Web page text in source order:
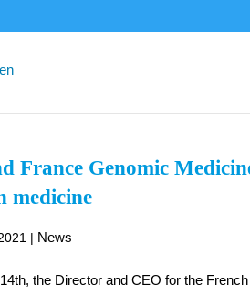
France Genomic
medicine
| News
the Director and CEO for the